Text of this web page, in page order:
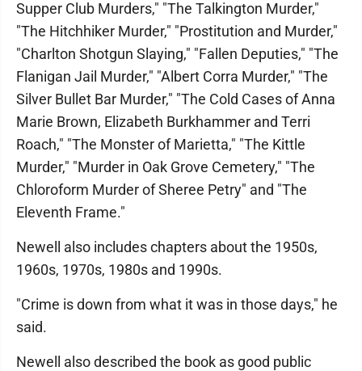
Supper Club Murders," "The Talkington Murder,"
"The Hitchhiker Murder," "Prostitution and Murder,"
"Charlton Shotgun Slaying," "Fallen Deputies," "The
Flanigan Jail Murder," "Albert Corra Murder," "The
Silver Bullet Bar Murder," "The Cold Cases of Anna
Marie Brown, Elizabeth Burkhammer and Terri
Roach," "The Monster of Marietta," "The Kittle
Murder," "Murder in Oak Grove Cemetery," "The
Chloroform Murder of Sheree Petry" and "The
Eleventh Frame."
Newell also includes chapters about the 1950s,
1960s, 1970s, 1980s and 1990s.
"Crime is down from what it was in those days," he
said.
Newell also described the book as good public